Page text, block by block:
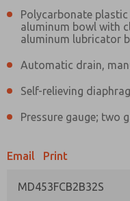
Polycarbonate
aluminum bowl with
aluminum lubricator
Automatic drain,
Self-relieving
Pressure gauge; two
Email Print
MD453FCB2B32S